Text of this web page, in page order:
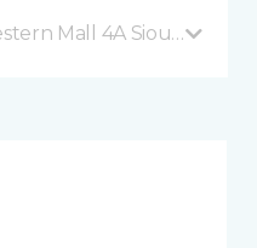
2101 West 41st Street, Western Mall 4A Sioux Falls,